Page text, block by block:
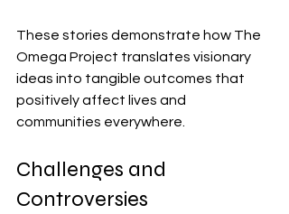
These stories demonstrate how The
Omega Project translates visionary
ideas into tangible outcomes that
positively affect lives and
communities everywhere.
Challenges and
Controversies